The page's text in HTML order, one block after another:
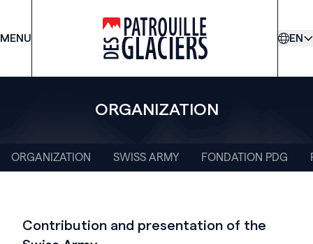
MENU EN
PDG
ORGANIZATION
ORGANIZATION SWISS ARMY FONDATION PDG
Contribution and presentation of the